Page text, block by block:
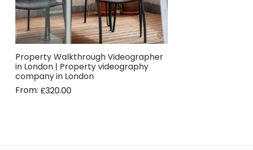
Property Walkthrough Videographer
in London | Property videography
company in London
From: £320.00